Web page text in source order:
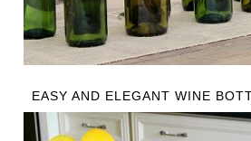
EASY AND ELEGANT WINE